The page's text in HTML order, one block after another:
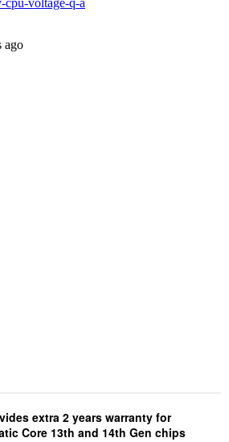
extra 2 years warranty for
Core 13th and 14th Gen chips